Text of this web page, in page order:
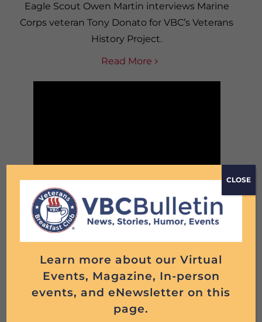
Eagle Scout Owen Martin interviews Marine
Corps veteran Tony Donato for VBC’s Veterans
History Project.
Read More
JOHN CERQUOZZI, U.S. NAVY, 1942 – 1963
Read More
Learn more about our Virtual
Events, Magazine, In-person
events, and eNewsletter on this
page.
CLOSE